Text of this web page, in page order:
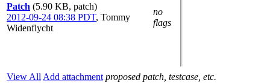
Patch (5.90 KB, patch)
2012-09-24 08:38 PDT, Tommy
Widenflycht
no
flags
View All Add attachment proposed patch, testcase, etc.